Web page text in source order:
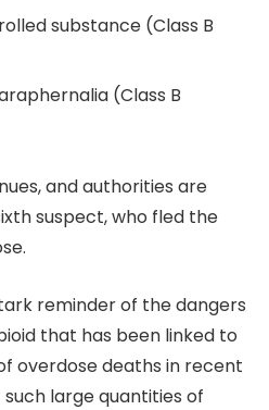
substance (Class B
(Class B
and authorities are
suspect, who fled the
reminder of the dangers
that has been linked to
overdose deaths in recent
large quantities of